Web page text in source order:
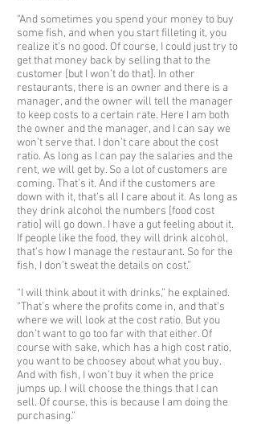
“And sometimes you spend your money to buy
some fish, and when you start filleting it, you
realize it’s no good. Of course, I could just try to
get that money back by selling that to the
customer [but I won’t do that]. In other
restaurants, there is an owner and there is a
manager, and the owner will tell the manager
to keep costs to a certain rate. Here I am both
the owner and the manager, and I can say we
won’t serve that. I don’t care about the cost
ratio. As long as I can pay the salaries and the
rent, we will get by. So a lot of customers are
coming. That’s it. And if the customers are
down with it, that’s all I care about it. As long as
they drink alcohol the numbers [food cost
ratio] will go down. I have a gut feeling about it.
If people like the food, they will drink alcohol,
that’s how I manage the restaurant. So for the
fish, I don’t sweat the details on cost.”
“I will think about it with drinks,” he explained.
“That’s where the profits come in, and that’s
where we will look at the cost ratio. But you
don’t want to go too far with that either. Of
course with sake, which has a high cost ratio,
you want to be choosey about what you buy.
And with fish, I won’t buy it when the price
jumps up. I will choose the things that I can
sell. Of course, this is because I am doing the
purchasing.”